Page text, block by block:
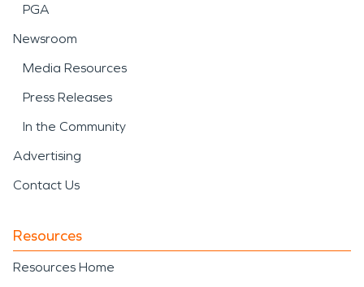
PGA
Newsroom
Media Resources
Press Releases
In the Community
Advertising
Contact Us
Resources
Resources Home